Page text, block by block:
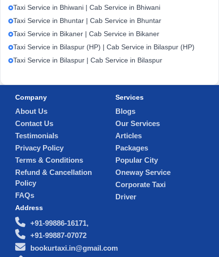
Taxi Service in Bhiwani | Cab Service in Bhiwani
Taxi Service in Bhuntar | Cab Service in Bhuntar
Taxi Service in Bikaner | Cab Service in Bikaner
Taxi Service in Bilaspur (HP) | Cab Service in Bilaspur (HP)
Taxi Service in Bilaspur | Cab Service in Bilaspur
Company
About Us
Contact Us
Testimonials
Privacy Policy
Terms & Conditions
Refund & Cancellation
Policy
FAQs
Services
Blogs
Our Services
Articles
Packages
Popular City
Oneway Service
Corporate Taxi
Driver
Address
+91-99886-16171,
+91-99887-07072
bookurtaxi.in@gmail.com